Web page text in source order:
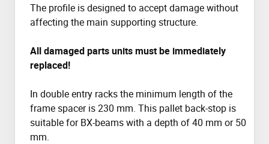
The profile is designed to accept damage without
affecting the main supporting structure.
All damaged parts units must be immediately
replaced!
In double entry racks the minimum length of the
frame spacer is 230 mm. This pallet back-stop is
suitable for BX-beams with a depth of 40 mm or 50
mm.